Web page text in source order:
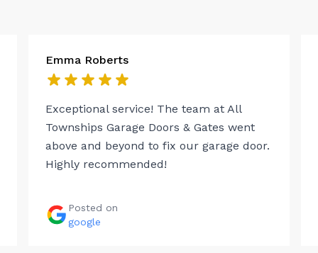
Emma Roberts
Exceptional service! The team at All
Townships Garage Doors & Gates went
above and beyond to fix our garage door.
Highly recommended!
Posted on
google